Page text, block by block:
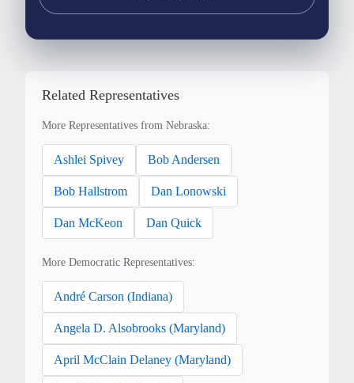
Related Representatives
More Representatives from Nebraska:
Ashlei Spivey Bob Andersen
Bob Hallstrom Dan Lonowski
Dan McKeon Dan Quick
More Democratic Representatives:
André Carson (Indiana)
Angela D. Alsobrooks (Maryland)
April McClain Delaney (Maryland)